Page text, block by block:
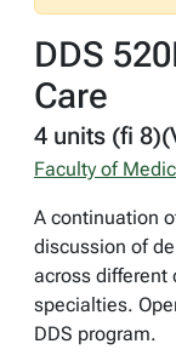
DDS
Care
4 units (fi
Faculty of
A continuation
discussion of
across different
specialties.
DDS program.